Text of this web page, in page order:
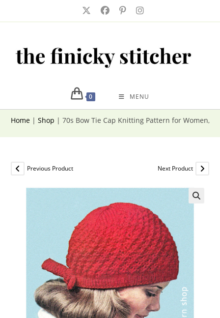
0 MENU
Home |Shop |70s Bow Tie Cap Knitting Pattern for Women,
Previous Product Next Product